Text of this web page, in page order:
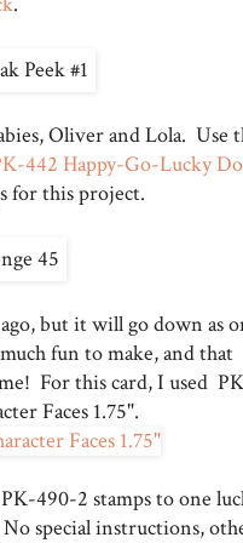
Oliver and Lola. Use
442 Happy-Go-Lucky
for this project.
but it will go down as
fun to make, and that
For this card, I used
Faces 1.75".
490-2 stamps to one
special instructions,